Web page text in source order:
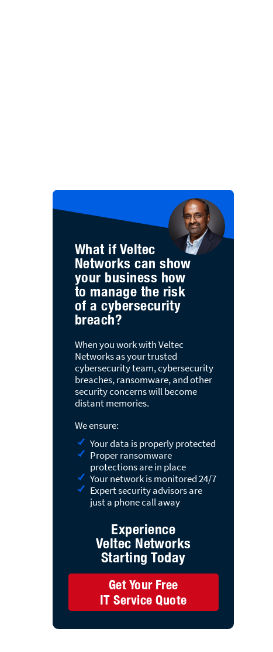
What if Veltec
Networks can show
your business how
to manage the risk
of a cybersecurity
breach?
When you work with Veltec
Networks as your trusted
cybersecurity team, cybersecurity
breaches, ransomware, and other
security concerns will become
distant memories.
We ensure:
Your data is properly protected
Proper ransomware
protections are in place
Your network is monitored 24/7
Expert security advisors are
just a phone call away
Experience
Veltec Networks
Starting Today
Get Your Free
IT Service Quote